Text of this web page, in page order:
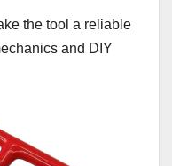
the tool a reliable
and DIY